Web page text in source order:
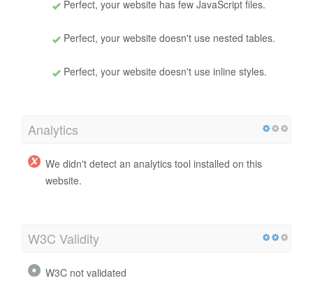
Perfect, your website has few JavaScript files.
Perfect, your website doesn't use nested tables.
Perfect, your website doesn't use inline styles.
Analytics
We didn't detect an analytics tool installed on this
website.
W3C Validity
W3C not validated